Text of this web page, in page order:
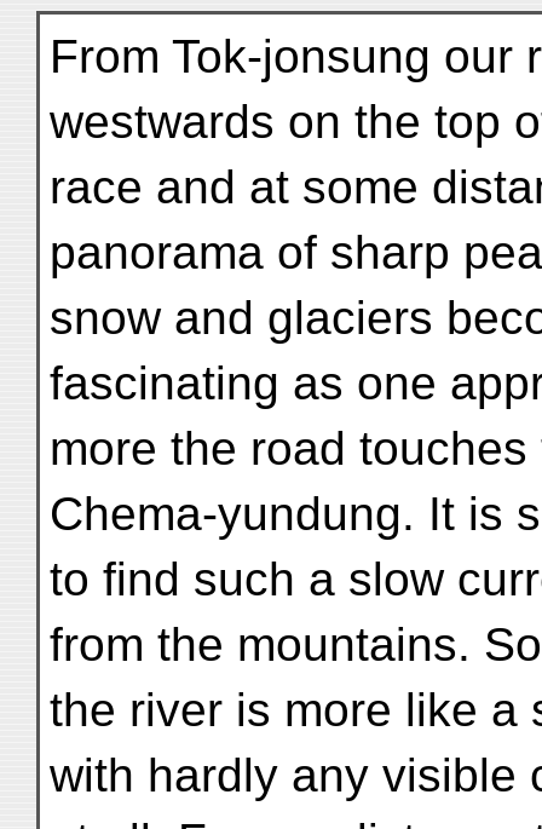
From Tok-jonsung our
westwards on the top
race and at some
panorama of sharp
snow and glaciers
fascinating as one
more the road
Chema-yundung. It is
to find such a slow
from the mountains.
the river is more like a
with hardly any visible